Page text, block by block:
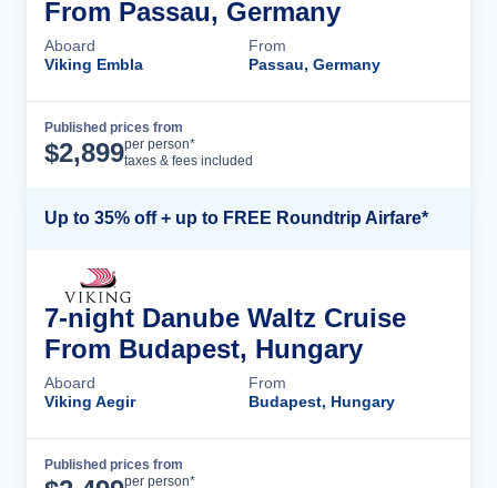
From Passau, Germany
Aboard
Viking Embla
From
Passau, Germany
Published prices from
$2,899per person*
taxes & fees included
Up to 35% off + up to FREE Roundtrip Airfare*
7-night Danube Waltz Cruise
From Budapest, Hungary
Aboard
Viking Aegir
From
Budapest, Hungary
Published prices from
per person*